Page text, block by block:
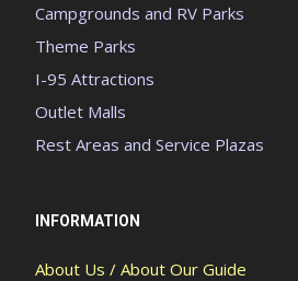
Campgrounds and RV Parks
Theme Parks
I-95 Attractions
Outlet Malls
Rest Areas and Service Plazas
INFORMATION
About Us / About Our Guide